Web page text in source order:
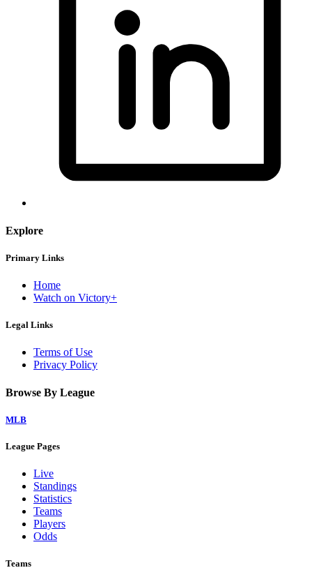
Explore
Primary Links
Home
Watch on Victory+
Legal Links
Terms of Use
Privacy Policy
Browse By League
MLB
League Pages
Live
Standings
Statistics
Teams
Players
Odds
Teams